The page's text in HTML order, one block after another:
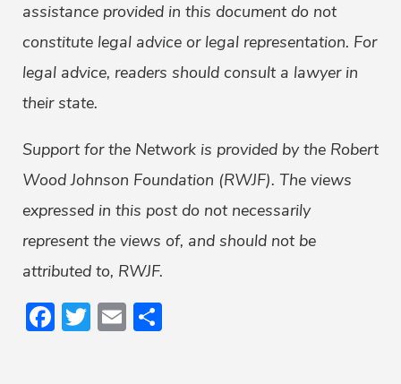
assistance provided in this document do not
constitute legal advice or legal representation. For
legal advice, readers should consult a lawyer in
their state.
Support for the Network is provided by the Robert
Wood Johnson Foundation (RWJF). The views
expressed in this post do not necessarily
represent the views of, and should not be
attributed to, RWJF.
Facebook
Twitter
Email